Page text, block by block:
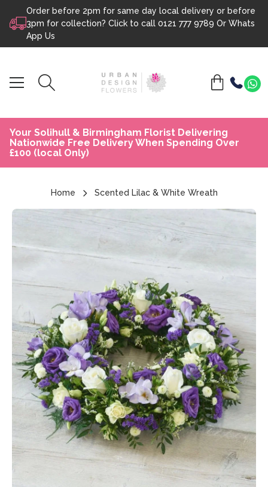
Skip to content
Order before 2pm for same day local delivery or before
3pm for collection? Click to call 0121 777 9789 Or Whats
App Us
Your Solihull & Birmingham Florist Delivering
Nationwide Free Delivery When Spending Over
£100 (local Only)
Home Scented Lilac & White Wreath